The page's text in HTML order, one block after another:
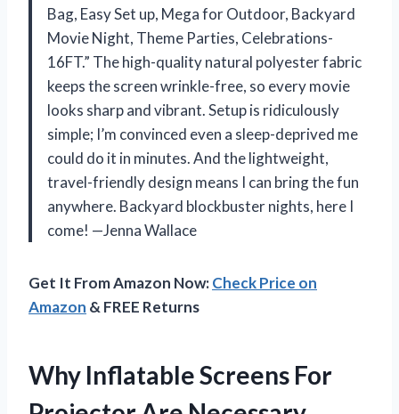
Bag, Easy Set up, Mega for Outdoor, Backyard
Movie Night, Theme Parties, Celebrations-
16FT.” The high-quality natural polyester fabric
keeps the screen wrinkle-free, so every movie
looks sharp and vibrant. Setup is ridiculously
simple; I’m convinced even a sleep-deprived me
could do it in minutes. And the lightweight,
travel-friendly design means I can bring the fun
anywhere. Backyard blockbuster nights, here I
come! —Jenna Wallace
Get It From Amazon Now:Check Price on
Amazon & FREE Returns
Why Inflatable Screens For